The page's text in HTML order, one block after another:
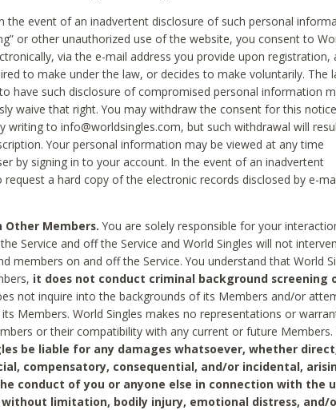
the event of an inadvertent disclosure of such personal
or other unauthorized use of the website, you consent to
via the e-mail address you provide upon registration,
to make under the law, or decides to make voluntarily. The
have such disclosure of compromised personal information
waive that right. You may withdraw the consent for this
writing to info@worldsingles.com, but such withdrawal will
Your personal information may be viewed at any time
by signing in to your account. In the event of an inadvertent
request a hard copy of the electronic records disclosed by e-
Members. You are solely responsible for your
Service and off the Service and World Singles will not
members on and off the Service. You understand that World
it does not conduct criminal background screening
not inquire into the backgrounds of its Members and/or
Members. World Singles makes no representations or
or their compatibility with any current or future Members.
be liable for any damages whatsoever, whether
compensatory, consequential, and/or incidental,
conduct of you or anyone else in connection with the
without limitation, bodily injury, emotional distress, and/